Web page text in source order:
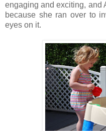
engaging and exciting, and
because she ran over to
eyes on it.